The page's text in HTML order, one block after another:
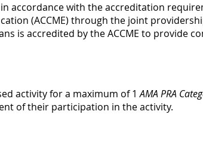
accordance with the accreditation
(ACCME) through the joint
is accredited by the ACCME to provide
activity for a maximum of 1AMA PRA
of their participation in the activity.